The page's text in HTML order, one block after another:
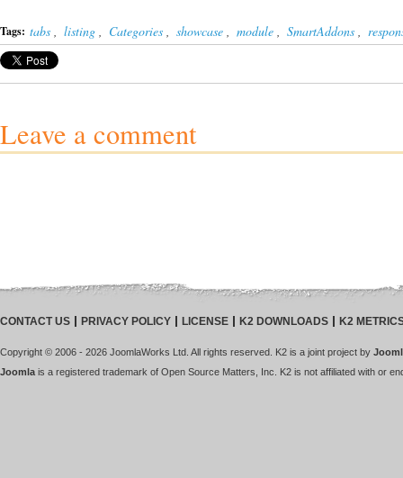
Tags: tabs , listing , Categories , showcase , module , SmartAddons ,
Leave a comment
CONTACT US PRIVACY POLICY LICENSE K2 DOWNLOADS K2
Copyright © 2006 - 2026 JoomlaWorks Ltd. All rights reserved. K2 is a joint project by
Joomla is a registered trademark of Open Source Matters, Inc. K2 is not affiliated with or